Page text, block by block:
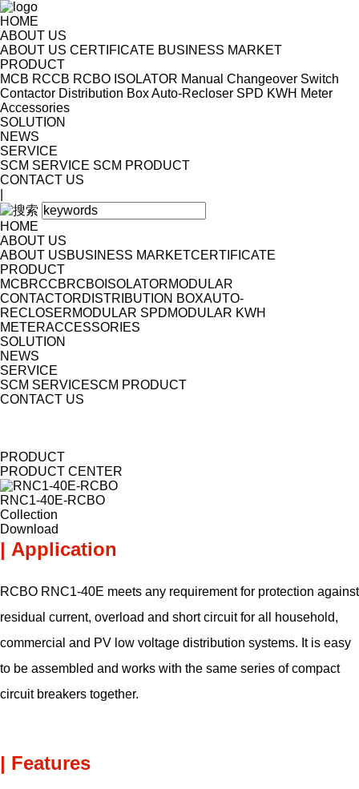
HOME
ABOUT US
ABOUT US CERTIFICATE BUSINESS MARKET
PRODUCT
MCB RCCB RCBO ISOLATOR Manual Changeover Switch
Contactor Distribution BoxAuto-Recloser SPD KWH Meter
Accessories
SOLUTION
NEWS
SERVICE
SCM SERVICE SCM PRODUCT
CONTACT US
HOME
ABOUT US
ABOUT USBUSINESS MARKETCERTIFICATE
PRODUCT
MCBRCCBRCBO ISOLATORMODULAR
CONTACTORDISTRIBUTION BOXAUTO-
RECLOSERMODULAR SPDMODULAR KWH
METERACCESSORIES
SOLUTION
NEWS
SERVICE
SCM SERVICESCM PRODUCT
CONTACT US
PRODUCT
PRODUCT CENTER
RNC1-40E-RCBO
Collection
Download
| Application
RCBO RNC1-40E meets any requirement for protection against
residual current, overload and short circuit for all household,
commercial and PV low voltage distribution systems. It is easy
to be assembled and works with the same series of compact
circuit breakers together.
| Features